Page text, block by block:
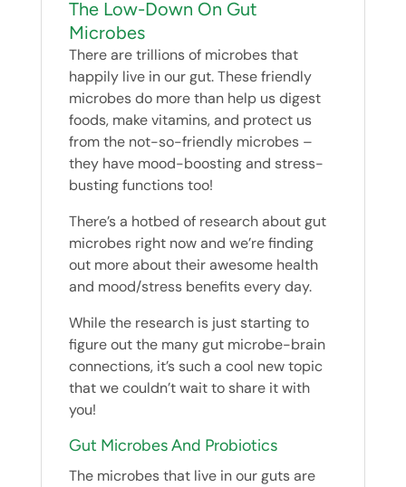
The Low-Down On Gut
Microbes
There are trillions of microbes that
happily live in our gut. These friendly
microbes do more than help us digest
foods, make vitamins, and protect us
from the not-so-friendly microbes –
they have mood-boosting and stress-
busting functions too!
There’s a hotbed of research about gut
microbes right now and we’re finding
out more about their awesome health
and mood/stress benefits every day.
While the research is just starting to
figure out the many gut microbe-brain
connections, it’s such a cool new topic
that we couldn’t wait to share it with
you!
Gut Microbes And Probiotics
The microbes that live in our guts are